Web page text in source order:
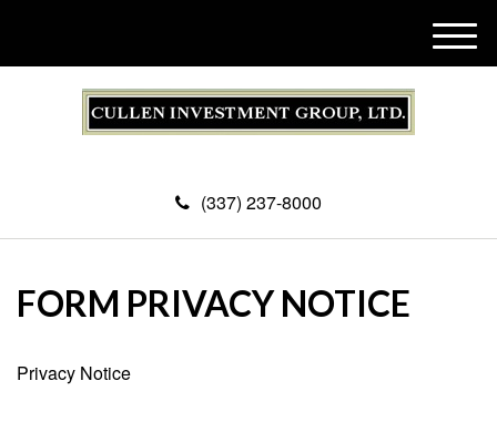
(337) 237-8000
M
e
FORM PRIVACY NOTICE
Privacy Notice